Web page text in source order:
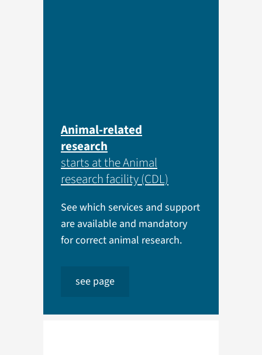
Animal-related
research
starts at the Animal
research facility (CDL)
See which services and support
are available and mandatory
for correct animal research.
see page